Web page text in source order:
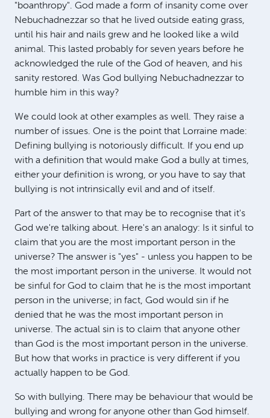
"boanthropy". God made a form of insanity come over
Nebuchadnezzar so that he lived outside eating grass,
until his hair and nails grew and he looked like a wild
animal. This lasted probably for seven years before he
acknowledged the rule of the God of heaven, and his
sanity restored. Was God bullying Nebuchadnezzar to
humble him in this way?
We could look at other examples as well. They raise a
number of issues. One is the point that Lorraine made:
Defining bullying is notoriously difficult. If you end up
with a definition that would make God a bully at times,
either your definition is wrong, or you have to say that
bullying is not intrinsically evil and and of itself.
Part of the answer to that may be to recognise that it's
God we're talking about. Here's an analogy: Is it sinful to
claim that you are the most important person in the
universe? The answer is "yes" - unless you happen to be
the most important person in the universe. It would not
be sinful for God to claim that he is the most important
person in the universe; in fact, God would sin if he
denied that he was the most important person in
universe. The actual sin is to claim that anyone other
than God is the most important person in the universe.
But how that works in practice is very different if you
actually happen to be God.
So with bullying. There may be behaviour that would be
bullying and wrong for anyone other than God himself.